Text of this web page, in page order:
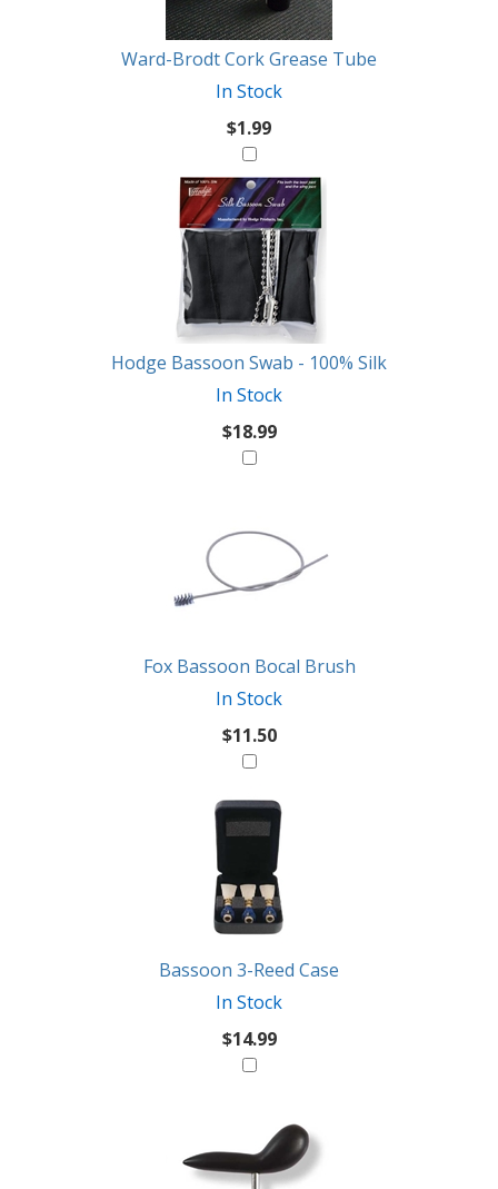
Ward-Brodt Cork Grease Tube
In Stock
$1.99
Hodge Bassoon Swab - 100% Silk
In Stock
$18.99
Fox Bassoon Bocal Brush
In Stock
$11.50
Bassoon 3-Reed Case
In Stock
$14.99